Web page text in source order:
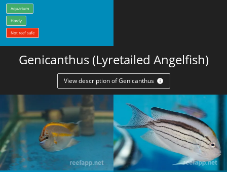
Aquarium
Hardy
Not reef safe
Genicanthus (Lyretailed Angelfish)
View description of Genicanthus